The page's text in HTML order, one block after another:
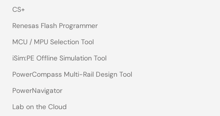
CS+
Renesas Flash Programmer
MCU / MPU Selection Tool
iSim:PE Offline Simulation Tool
PowerCompass Multi-Rail Design Tool
PowerNavigator
Lab on the Cloud